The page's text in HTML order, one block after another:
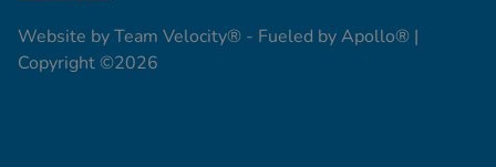
Website byTeam Velocity® - Fueled by Apollo® |
Copyright ©2026